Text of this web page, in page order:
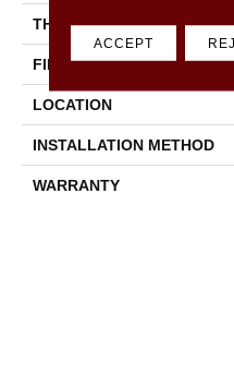
THICKNESS
FINISH COATING
LOCATION
INSTALLATION METHOD
WARRANTY
ACCEPT